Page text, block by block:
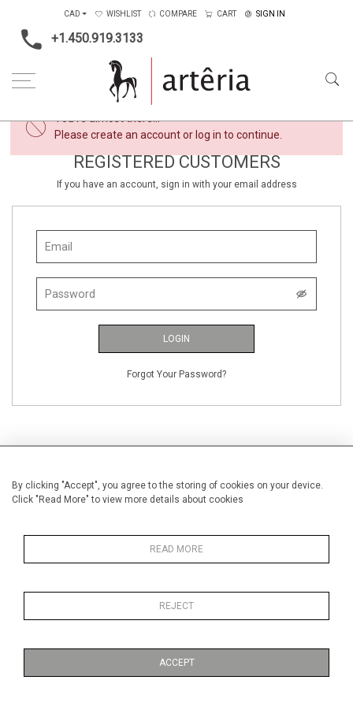
By clicking "Accept", you agree to the storing of cookies on your device.
Click "Read More" to view more details about cookies
READ MORE
REJECT
ACCEPT
+1.450.919.3133
CAD WISHLIST COMPARE CART SIGN IN
You're almost there...
Please create an account or log in to continue.
REGISTERED CUSTOMERS
If you have an account, sign in with your email address
LOGIN
Forgot Your Password?
NEW CUSTOMERS
addresses, track orders and more.